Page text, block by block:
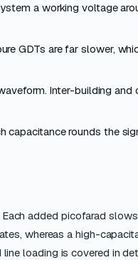
a working voltage
GDTs are far slower,
Inter-building
capacitance rounds the
added picofarad
whereas a high-
loading is covered in